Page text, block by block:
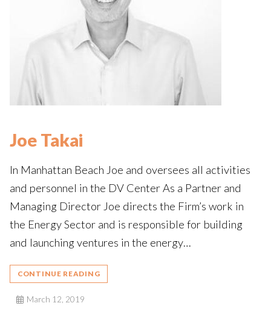
Joe Takai
In Manhattan Beach Joe and oversees all activities
and personnel in the DV Center As a Partner and
Managing Director Joe directs the Firm’s work in
the Energy Sector and is responsible for building
and launching ventures in the energy…
CONTINUE READING
March 12, 2019